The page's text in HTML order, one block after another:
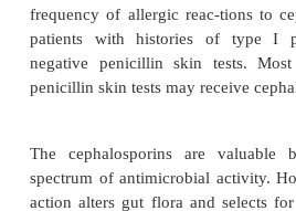
cefotaxime.
The first-generation